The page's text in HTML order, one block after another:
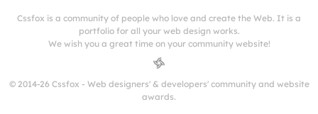
Cssfox is a community of people who love and create the Web. It is a
portfolio for all your web design works.
We wish you a great time on your community website!
© 2014-26 Cssfox - Web designers' & developers' community and website
awards.